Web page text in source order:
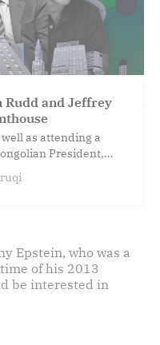
Rudd and Jeffrey
as attending a
President,
member board to
Epstein, who was a
of his 2013
be interested in